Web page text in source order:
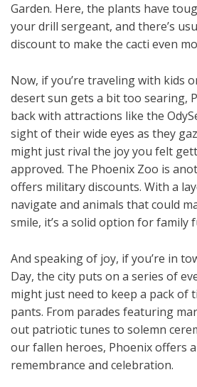
Garden. Here, the plants have
your drill sergeant, and there’s
discount to make the cacti even
Now, if you’re traveling with kids
desert sun gets a bit too searing,
back with attractions like the
sight of their wide eyes as they
might just rival the joy you felt
approved. The Phoenix Zoo is
offers military discounts. With a
navigate and animals that could
smile, it’s a solid option for family
And speaking of joy, if you’re in
Day, the city puts on a series of
might just need to keep a pack of
pants. From parades featuring
out patriotic tunes to solemn
our fallen heroes, Phoenix offers
remembrance and celebration.